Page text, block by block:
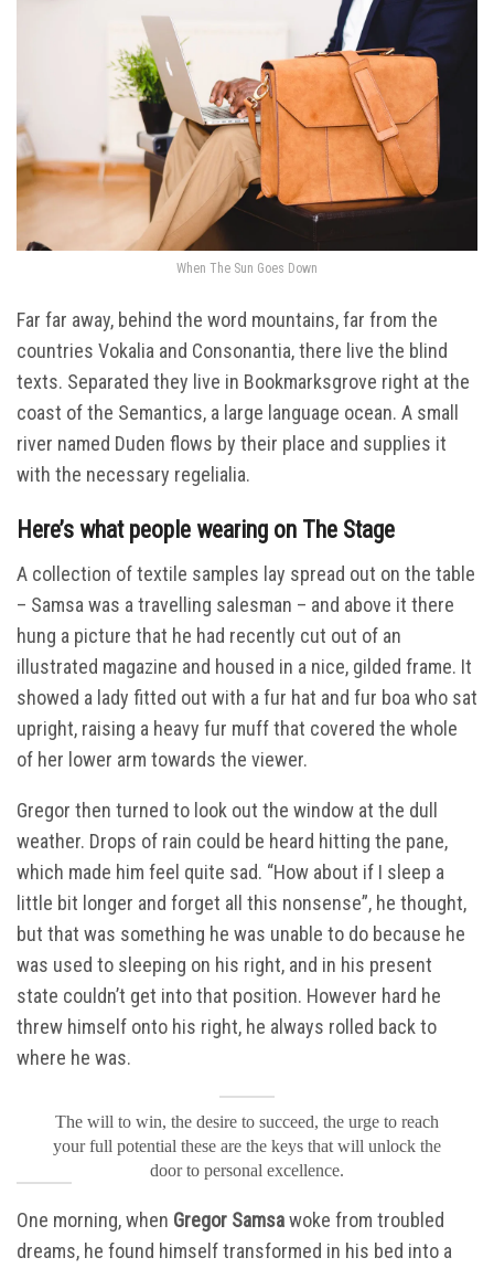
When The Sun Goes Down
Far far away, behind the word mountains, far from the
countries Vokalia and Consonantia, there live the blind
texts. Separated they live in Bookmarksgrove right at the
coast of the Semantics, a large language ocean. A small
river named Duden flows by their place and supplies it
with the necessary regelialia.
Here’s what people wearing on The Stage
A collection of textile samples lay spread out on the table
– Samsa was a travelling salesman – and above it there
hung a picture that he had recently cut out of an
illustrated magazine and housed in a nice, gilded frame. It
showed a lady fitted out with a fur hat and fur boa who sat
upright, raising a heavy fur muff that covered the whole
of her lower arm towards the viewer.
Gregor then turned to look out the window at the dull
weather. Drops of rain could be heard hitting the pane,
which made him feel quite sad. “How about if I sleep a
little bit longer and forget all this nonsense”, he thought,
but that was something he was unable to do because he
was used to sleeping on his right, and in his present
state couldn’t get into that position. However hard he
threw himself onto his right, he always rolled back to
where he was.
The will to win, the desire to succeed, the urge to reach
your full potential these are the keys that will unlock the
door to personal excellence.
One morning, when Gregor Samsawoke from troubled
dreams, he found himself transformed in his bed into a